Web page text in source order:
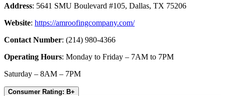
Address: 5641 SMU Boulevard #105, Dallas, TX 75206
Website: https://amroofingcompany.com/
Contact Number: (214) 980-4366
Operating Hours: Monday to Friday – 7AM to 7PM
Saturday – 8AM – 7PM
Consumer Rating: B+